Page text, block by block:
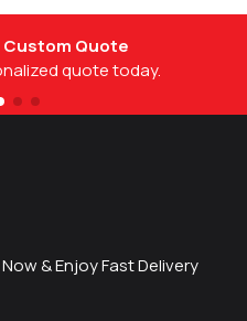
Custom Quote
quote today.
& Enjoy Fast Delivery